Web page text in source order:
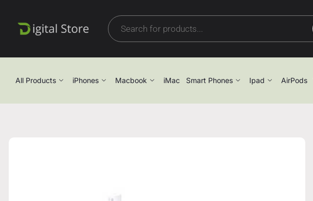
All Products iPhones Macbook iMac Smart Phones Ipad AirPods